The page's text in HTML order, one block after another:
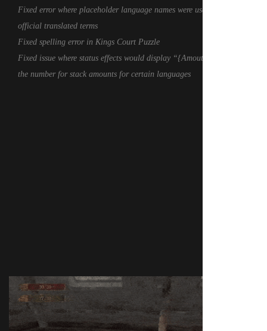
Fixed error where placeholder language names were used instead of
official translated terms
Fixed spelling error in Kings Court Puzzle
Fixed issue where status effects would display “{Amout}” instead of
the number for stack amounts for certain languages